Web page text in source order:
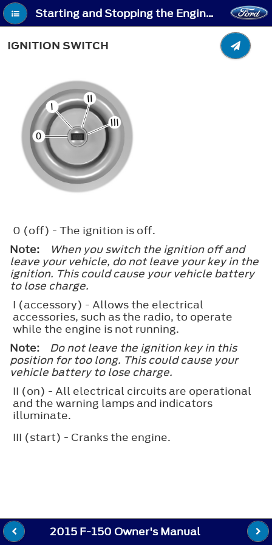
Starting and Stopping the Engine - Ignition Switch
IGNITION SWITCH
0 (off) - The ignition is off.
Note:
When you switch the ignition off and
leave your vehicle, do not leave your key in the
ignition. This could cause your vehicle battery
to lose charge.
I (accessory) - Allows the electrical
accessories, such as the radio, to operate
while the engine is not running.
Note:
Do not leave the ignition key in this
position for too long. This could cause your
vehicle battery to lose charge.
II (on) - All electrical circuits are operational
and the warning lamps and indicators
illuminate.
III (start) - Cranks the engine.
2015 F-150 Owner's Manual